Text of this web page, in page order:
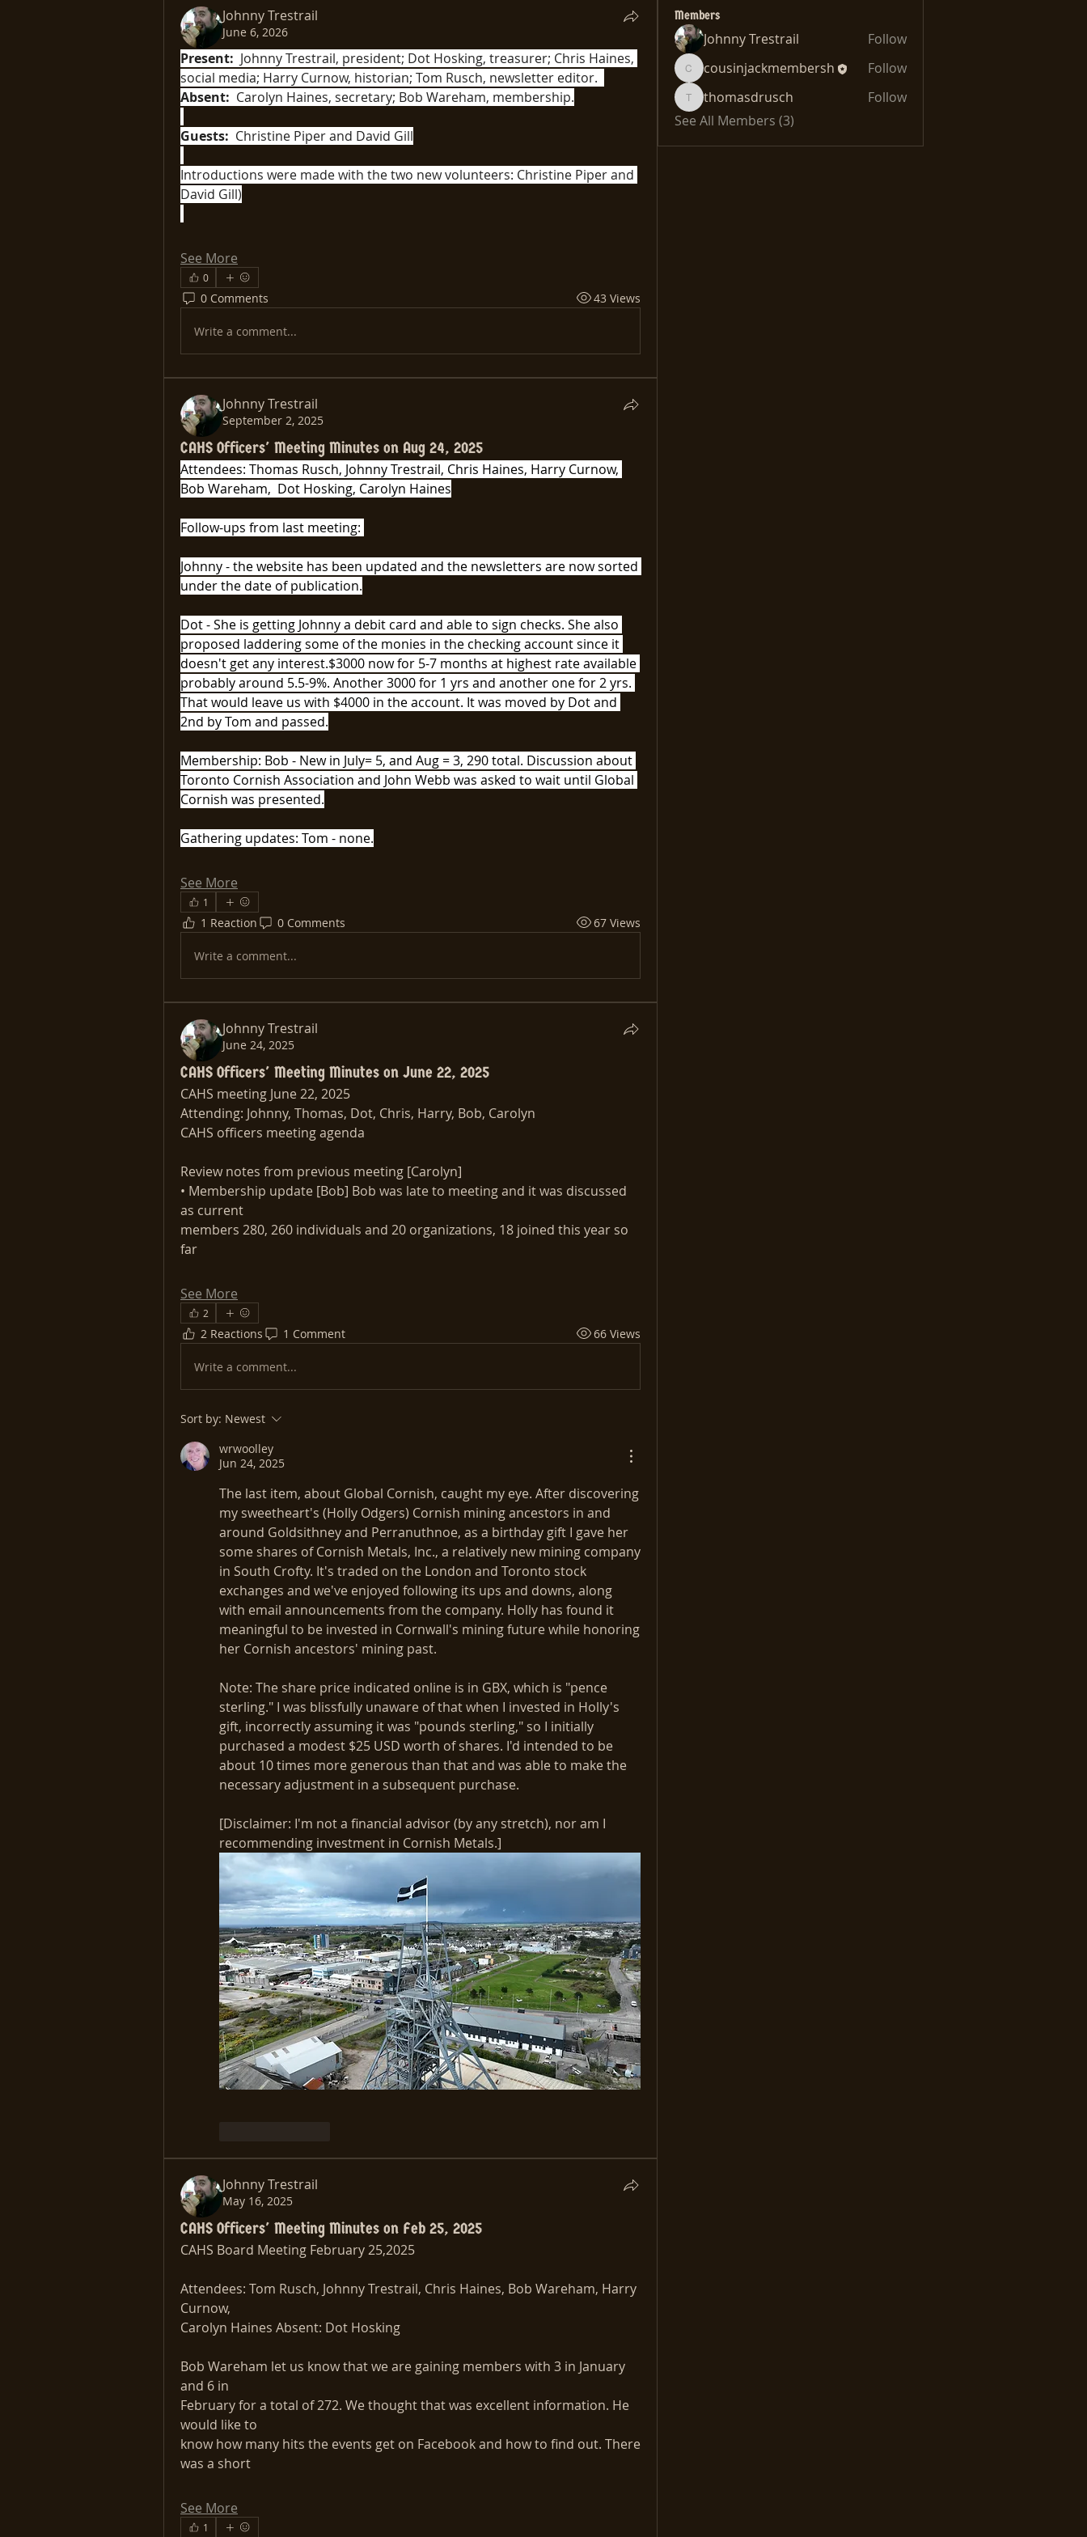
Johnny Trestrail
June 6, 2026
Present: Johnny Trestrail, president; Dot Hosking, treasurer; Chris Haines,
Absent: Carolyn Haines, secretary; Bob Wareham, membership.
Guests: Christine Piper and David Gill
Introductions were made with the two new volunteers: Christine Piper and
David Gill)
See More
0
0 Comments 43 Views
Write a comment...
Johnny Trestrail
September 2, 2025
CAHS Officers' Meeting Minutes on Aug 24, 2025
Attendees: Thomas Rusch, Johnny Trestrail, Chris Haines, Harry Curnow,
Bob Wareham,  Dot Hosking, Carolyn Haines
Follow-ups from last meeting:
Johnny - the website has been updated and the newsletters are now sorted
under the date of publication.
Dot - She is getting Johnny a debit card and able to sign checks. She also
proposed laddering some of the monies in the checking account since it
doesn't get any interest.$3000 now for 5-7 months at highest rate available
probably around 5.5-9%. Another 3000 for 1 yrs and another one for 2 yrs.
That would leave us with $4000 in the account. It was moved by Dot and
2nd by Tom and passed.
Membership: Bob - New in July= 5, and Aug = 3, 290 total. Discussion about
Toronto Cornish Association and John Webb was asked to wait until Global
Cornish was presented.
Gathering updates: Tom - none.
See More
1
1 Reaction 0 Comments 67 Views
Write a comment...
Johnny Trestrail
June 24, 2025
CAHS Officers' Meeting Minutes on June 22, 2025
CAHS meeting June 22, 2025
Attending: Johnny, Thomas, Dot, Chris, Harry, Bob, Carolyn
CAHS officers meeting agenda
Review notes from previous meeting [Carolyn]
• Membership update [Bob] Bob was late to meeting and it was discussed
as current
members 280, 260 individuals and 20 organizations, 18 joined this year so
far
See More
2
2 Reactions 1 Comment 66 Views
Write a comment...
Sort by: Newest
wrwoolley
Jun 24, 2025
The last item, about Global Cornish, caught my eye. After discovering
my sweetheart's (Holly Odgers) Cornish mining ancestors in and
around Goldsithney and Perranuthnoe, as a birthday gift I gave her
some shares of Cornish Metals, Inc., a relatively new mining company
in South Crofty. It's traded on the London and Toronto stock
exchanges and we've enjoyed following its ups and downs, along
with email announcements from the company. Holly has found it
meaningful to be invested in Cornwall's mining future while honoring
her Cornish ancestors' mining past.
Note: The share price indicated online is in GBX, which is "pence
sterling." I was blissfully unaware of that when I invested in Holly's
gift, incorrectly assuming it was "pounds sterling," so I initially
purchased a modest $25 USD worth of shares. I'd intended to be
about 10 times more generous than that and was able to make the
necessary adjustment in a subsequent purchase.
[Disclaimer: I'm not a financial advisor (by any stretch), nor am I
recommending investment in Cornish Metals.]
Johnny Trestrail
May 16, 2025
CAHS Officers' Meeting Minutes on Feb 25, 2025
CAHS Board Meeting February 25,2025
Attendees: Tom Rusch, Johnny Trestrail, Chris Haines, Bob Wareham, Harry
Curnow,
Carolyn Haines Absent: Dot Hosking
Bob Wareham let us know that we are gaining members with 3 in January
and 6 in
February for a total of 272. We thought that was excellent information. He
would like to
know how many hits the events get on Facebook and how to find out. There
was a short
See More
1
Members
Johnny Trestrail Follow
cousinjackmembersh
cousinjackmembersh Follow
thomasdrusch
thomasdrusch
Follow
See All Members (3)